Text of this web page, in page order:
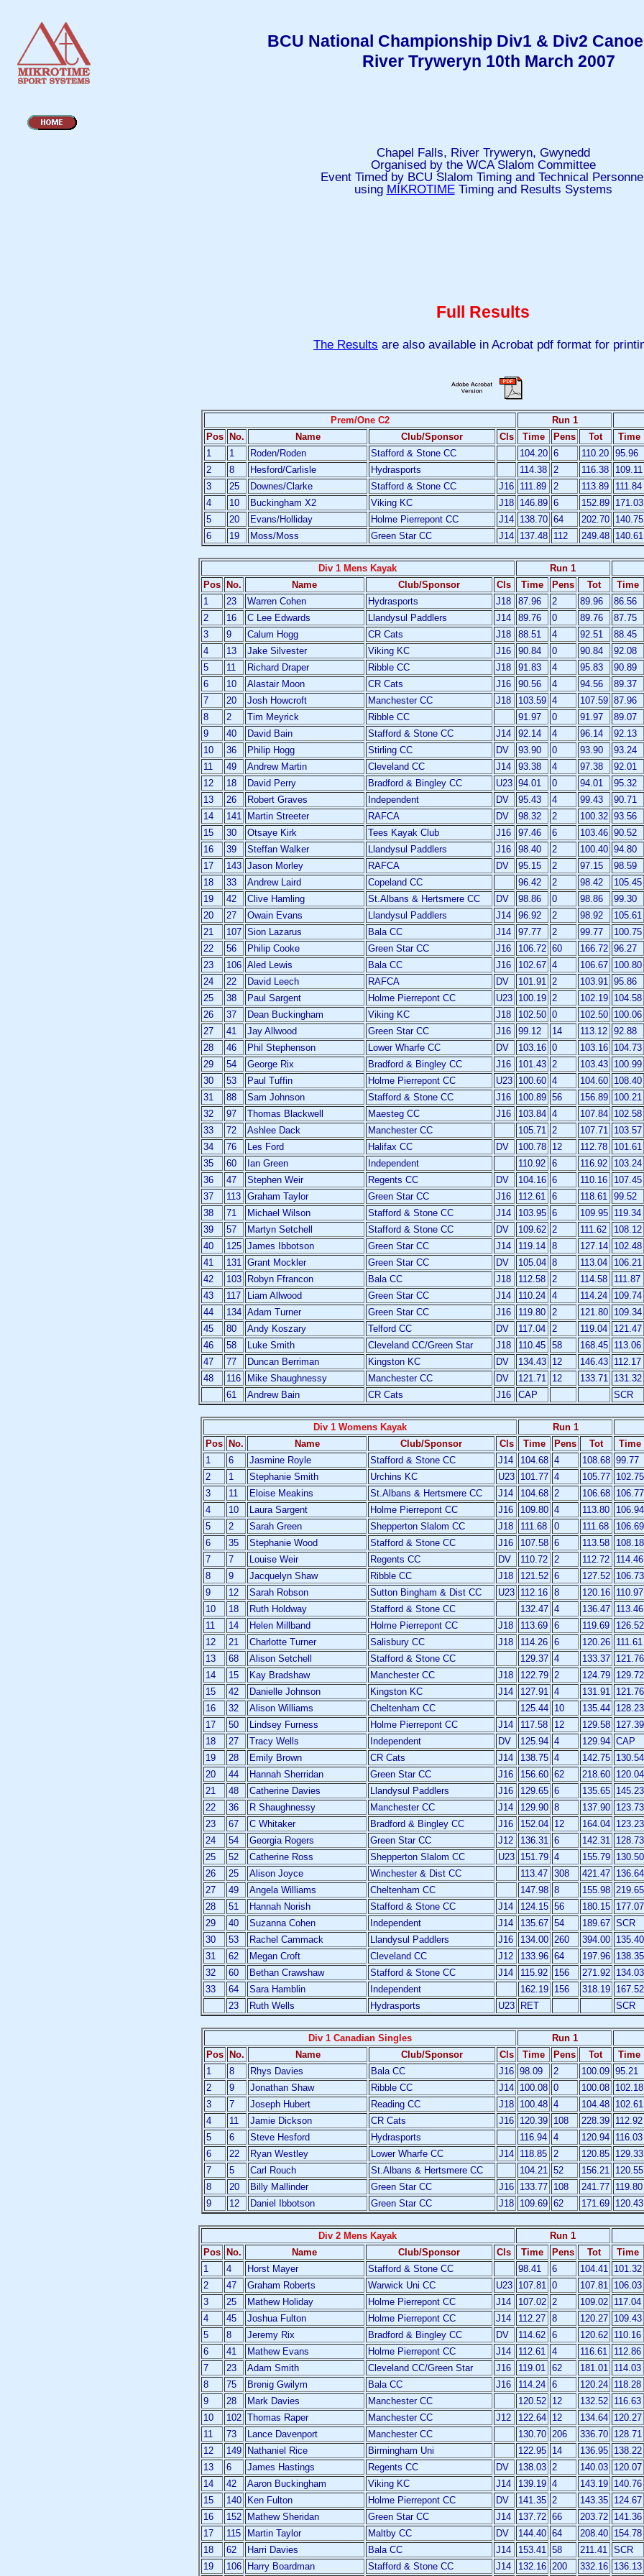
BCU National Championship Div1 & Div2
River Tryweryn 10th March 2007
Chapel Falls, River Tryweryn, Gwynedd
Organised by the WCA Slalom Committee
Event Timed by BCU Slalom Timing and Technical
using MIKROTIMETiming and Results Systems
Full Results
The Results are also available in Acrobat pdf format for
Prem/One C2
Run 1
Pos No. Name Club/Sponsor Cls Time Pens Tot
Time
1
1 Roden/Roden Stafford & Stone CC 104.20 6 110.20 95.96
2
8 Hesford/Carlisle Hydrasports 114.38 2 116.38
109.11
3
25 Downes/Clarke Stafford & Stone CC J16 111.89 2 113.89
111.84
4
10 Buckingham X2 Viking KC J18 146.89 6 152.89 171.03
5
20 Evans/Holliday Holme Pierrepont CC J14 138.70 64 202.70 140.75
6
19 Moss/Moss Green Star CC J14 137.48 112 249.48 140.61
Div 1 Mens Kayak
Run 1
Pos No. Name Club/Sponsor Cls Time Pens Tot
Time
1
23 Warren Cohen Hydrasports J18 87.96 2 89.96
86.56
2
16 C Lee Edwards Llandysul Paddlers J14 89.76 0 89.76
87.75
3
9 Calum Hogg CR Cats J18 88.51 4 92.51
88.45
4
13 Jake Silvester Viking KC J16 90.84 0 90.84
92.08
5
11 Richard Draper Ribble CC J18 91.83 4 95.83
90.89
6
10 Alastair Moon CR Cats J16 90.56 4 94.56
89.37
7
20 Josh Howcroft Manchester CC J18 103.59 4 107.59 87.96
8
2 Tim Meyrick Ribble CC 91.97 0 91.97
89.07
9
40 David Bain Stafford & Stone CC J14 92.14 4 96.14
92.13
10
36 Philip Hogg Stirling CC DV 93.90 0 93.90
93.24
11
49 Andrew Martin Cleveland CC J14 93.38 4 97.38
92.01
12
18 David Perry Bradford & Bingley CC U23 94.01 0 94.01
95.32
13
26 Robert Graves Independent DV 95.43 4 99.43
90.71
14
141 Martin Streeter RAFCA DV 98.32 2 100.32 93.56
15
30 Otsaye Kirk Tees Kayak Club J16 97.46 6 103.46 90.52
16
39 Steffan Walker Llandysul Paddlers J16 98.40 2 100.40 94.80
17
143 Jason Morley RAFCA DV 95.15 2 97.15
98.59
18
33 Andrew Laird Copeland CC 96.42 2 98.42
105.45
19
42 Clive Hamling St.Albans & Hertsmere CC DV 98.86 0 98.86
99.30
20
27 Owain Evans Llandysul Paddlers J14 96.92 2 98.92
105.61
21
107 Sion Lazarus Bala CC J14 97.77 2 99.77
100.75
22
56 Philip Cooke Green Star CC J16 106.72 60 166.72 96.27
23
106 Aled Lewis Bala CC J16 102.67 4 106.67
100.80
24
22 David Leech RAFCA DV 101.91 2 103.91
95.86
25
38 Paul Sargent Holme Pierrepont CC U23 100.19 2 102.19
104.58
26
37 Dean Buckingham Viking KC J18 102.50 0 102.50
100.06
27
41 Jay Allwood Green Star CC J16 99.12 14 113.12
92.88
28
46 Phil Stephenson Lower Wharfe CC DV 103.16 0 103.16
104.73
29
54 George Rix Bradford & Bingley CC J16 101.43 2 103.43
100.99
30
53 Paul Tuffin Holme Pierrepont CC U23 100.60 4 104.60
108.40
31
88 Sam Johnson Stafford & Stone CC J16 100.89 56 156.89
100.21
32
97 Thomas Blackwell Maesteg CC J16 103.84 4 107.84
102.58
33
72 Ashlee Dack Manchester CC 105.71 2 107.71
103.57
34
76 Les Ford Halifax CC DV 100.78 12 112.78
101.61
35
60 Ian Green Independent 110.92 6 116.92
103.24
36
47 Stephen Weir Regents CC DV 104.16 6 110.16
107.45
37
113 Graham Taylor Green Star CC J16 112.61 6 118.61
99.52
38
71 Michael Wilson Stafford & Stone CC J14 103.95 6 109.95
119.34
39
57 Martyn Setchell Stafford & Stone CC DV 109.62 2 111.62
108.12
40
125 James Ibbotson Green Star CC J14 119.14 8 127.14
102.48
41
131 Grant Mockler Green Star CC DV 105.04 8 113.04
106.21
42
103 Robyn Ffrancon Bala CC J18 112.58 2 114.58
111.87
43
117 Liam Allwood Green Star CC J14 110.24 4 114.24
109.74
44
134 Adam Turner Green Star CC J16 119.80 2 121.80
109.34
45
80 Andy Koszary Telford CC DV 117.04 2 119.04
121.47
46
58 Luke Smith Cleveland CC/Green Star J18 110.45 58 168.45
113.06
47
77 Duncan Berriman Kingston KC DV 134.43 12 146.43
112.17
48
116 Mike Shaughnessy Manchester CC DV 121.71 12 133.71
131.32
61
Andrew Bain CR Cats J16 CAP SCR
Div 1 Womens Kayak
Run 1
Pos No. Name Club/Sponsor Cls Time Pens Tot
Time
1
6 Jasmine Royle Stafford & Stone CC J14 104.68 4 108.68 99.77
2
1 Stephanie Smith Urchins KC U23 101.77 4 105.77 102.75
3
11 Eloise Meakins St.Albans & Hertsmere CC J14 104.68 2 106.68 106.77
4
10 Laura Sargent Holme Pierrepont CC J16 109.80 4 113.80
106.94
5
2 Sarah Green Shepperton Slalom CC J18 111.68 0 111.68
106.69
6
35 Stephanie Wood Stafford & Stone CC J16 107.58 6 113.58
108.18
7
7 Louise Weir Regents CC DV 110.72 2 112.72
114.46
8
9 Jacquelyn Shaw Ribble CC J18 121.52 6 127.52 106.73
9
12 Sarah Robson Sutton Bingham & Dist CC U23 112.16 8 120.16 110.97
10
18 Ruth Holdway Stafford & Stone CC 132.47 4 136.47 113.46
11
14 Helen Millband Holme Pierrepont CC J18 113.69 6 119.69
126.52
12
21 Charlotte Turner Salisbury CC J18 114.26 6 120.26 111.61
13
68 Alison Setchell Stafford & Stone CC 129.37 4 133.37 121.76
14
15 Kay Bradshaw Manchester CC J18 122.79 2 124.79 129.72
15
42 Danielle Johnson Kingston KC J14 127.91 4 131.91
121.76
16
32 Alison Williams Cheltenham CC 125.44 10 135.44 128.23
17
50 Lindsey Furness Holme Pierrepont CC J14 117.58 12 129.58 127.39
18
27 Tracy Wells Independent DV 125.94 4 129.94 CAP
19
28 Emily Brown CR Cats J14 138.75 4 142.75 130.54
20
44 Hannah Sherridan Green Star CC J16 156.60 62 218.60 120.04
21
48 Catherine Davies Llandysul Paddlers J16 129.65 6 135.65 145.23
22
36 R Shaughnessy Manchester CC J14 129.90 8 137.90 123.73
23
67 C Whitaker Bradford & Bingley CC J16 152.04 12 164.04 123.23
24
54 Georgia Rogers Green Star CC J12 136.31 6 142.31
128.73
25
52 Catherine Ross Shepperton Slalom CC U23 151.79 4 155.79 130.50
26
25 Alison Joyce Winchester & Dist CC 113.47 308 421.47 136.64
27
49 Angela Williams Cheltenham CC 147.98 8 155.98 219.65
28
51 Hannah Norish Stafford & Stone CC J14 124.15 56 180.15 177.07
29
40 Suzanna Cohen Independent J14 135.67 54 189.67 SCR
30
53 Rachel Cammack Llandysul Paddlers J16 134.00 260 394.00 135.40
31
62 Megan Croft Cleveland CC J12 133.96 64 197.96 138.35
32
60 Bethan Crawshaw Stafford & Stone CC J14 115.92 156 271.92 134.03
33
64 Sara Hamblin Independent 162.19 156 318.19 167.52
23
Ruth Wells Hydrasports U23 RET SCR
Div 1 Canadian Singles
Run 1
Pos No. Name Club/Sponsor Cls Time Pens Tot
Time
1
8 Rhys Davies Bala CC J16 98.09 2 100.09 95.21
2
9 Jonathan Shaw Ribble CC J14 100.08 0 100.08 102.18
3
7 Joseph Hubert Reading CC J18 100.48 4 104.48 102.61
4
11 Jamie Dickson CR Cats J16 120.39 108 228.39 112.92
5
6 Steve Hesford Hydrasports 116.94 4 120.94 116.03
6
22 Ryan Westley Lower Wharfe CC J14 118.85 2 120.85 129.33
7
5 Carl Rouch St.Albans & Hertsmere CC 104.21 52 156.21
120.55
8
20 Billy Mallinder Green Star CC J16 133.77 108 241.77 119.80
9
12 Daniel Ibbotson Green Star CC J18 109.69 62 171.69 120.43
Div 2 Mens Kayak
Run 1
Pos No. Name Club/Sponsor Cls Time Pens Tot
Time
1
4 Horst Mayer Stafford & Stone CC 98.41 6 104.41
101.32
2
47 Graham Roberts Warwick Uni CC U23 107.81 0 107.81
106.03
3
25 Mathew Holiday Holme Pierrepont CC J14 107.02 2 109.02
117.04
4
45 Joshua Fulton Holme Pierrepont CC J14 112.27 8 120.27
109.43
5
8 Jeremy Rix Bradford & Bingley CC DV 114.62 6 120.62
110.16
6
41 Mathew Evans Holme Pierrepont CC J14 112.61 4 116.61
112.86
7
23 Adam Smith Cleveland CC/Green Star J16 119.01 62 181.01
114.03
8
75 Brenig Gwilym Bala CC J16 114.24 6 120.24
118.28
9
28 Mark Davies Manchester CC 120.52 12 132.52
116.63
10
102 Thomas Raper Manchester CC J12 122.64 12 134.64
120.27
11
73 Lance Davenport Manchester CC 130.70 206 336.70
128.71
12
149 Nathaniel Rice Birmingham Uni 122.95 14 136.95
138.22
13
6 James Hastings Regents CC DV 138.03 2 140.03
120.07
14
42 Aaron Buckingham Viking KC J14 139.19 4 143.19
140.76
15
140 Ken Fulton Holme Pierrepont CC DV 141.35 2 143.35
124.67
16
152 Mathew Sheridan Green Star CC J14 137.72 66 203.72
141.36
17
115 Martin Taylor Maltby CC DV 144.40 64 208.40
154.78
18
62 Harri Davies Bala CC J14 153.41 58 211.41
SCR
19
106 Harry Boardman Stafford & Stone CC J14 132.16 200 332.16 136.13